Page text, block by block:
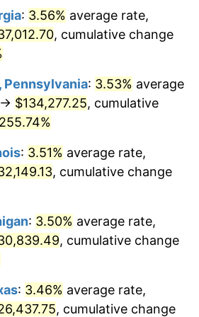
4.19%
5.72%
4.38%
6.22%
9.13%
6.50%
: 3.56% average rate,
, cumulative change
Pennsylvania: 3.53% average
→ $134,277.25, cumulative
: 3.51% average rate,
, cumulative change
: 3.50% average rate,
, cumulative change
: 3.46% average rate,
, cumulative change